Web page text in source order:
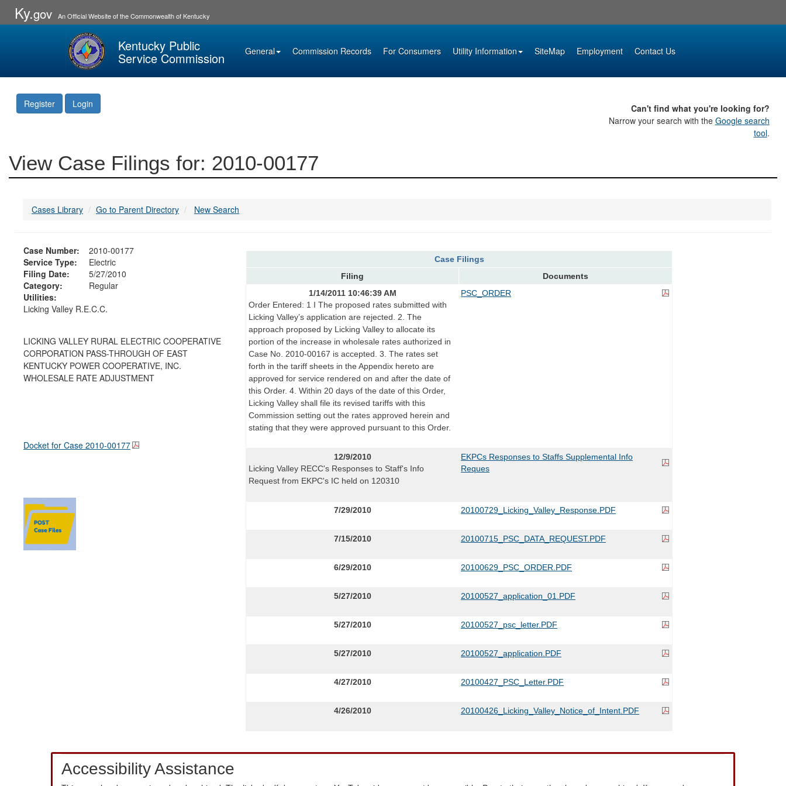
Ky.gov An Official Website of the Commonwealth of Kentucky
Kentucky Public
Service Commission General Commission Records For Consumers Utility Information SiteMap Employment Contact Us
Register Login
Can't find what you're looking for?
Narrow your search with the Google search
tool.
View Case Filings for: 2010-00177
Cases Library Go to Parent Directory New Search
Case Number:
2010-00177
Service Type:
Electric
Filing Date:
5/27/2010
Category:
Regular
Utilities:
Licking Valley R.E.C.C.
LICKING VALLEY RURAL ELECTRIC COOPERATIVE
CORPORATION PASS-THROUGH OF EAST
KENTUCKY POWER COOPERATIVE, INC.
WHOLESALE RATE ADJUSTMENT
Docket for Case 2010-00177
Case Filings
Filing
Documents
1/14/2011 10:46:39 AM
Order Entered: 1 I The proposed rates submitted with
Licking Valley’s application are rejected. 2. The
approach proposed by Licking Valley to allocate its
portion of the increase in wholesale rates authorized in
Case No. 2010-00167 is accepted. 3. The rates set
forth in the tariff sheets in the Appendix hereto are
approved for service rendered on and after the date of
this Order. 4. Within 20 days of the date of this Order,
Licking Valley shall file its revised tariffs with this
Commission setting out the rates approved herein and
stating that they were approved pursuant to this Order.
PSC_ORDER
12/9/2010
Licking Valley RECC's Responses to Staff's Info
Request from EKPC's IC held on 120310
EKPCs Responses to Staffs Supplemental Info
Reques
7/29/2010 20100729_Licking_Valley_Response.PDF
7/15/2010 20100715_PSC_DATA_REQUEST.PDF
6/29/2010 20100629_PSC_ORDER.PDF
5/27/2010 20100527_application_01.PDF
5/27/2010 20100527_psc_letter.PDF
5/27/2010 20100527_application.PDF
4/27/2010 20100427_PSC_Letter.PDF
4/26/2010 20100426_Licking_Valley_Notice_of_Intent.PDF
Accessibility Assistance